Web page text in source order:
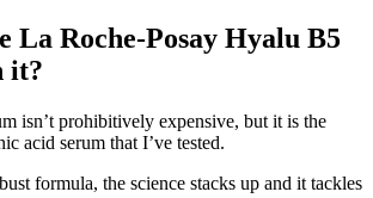
La Roche-Posay Hyalu B5
it?
isn’t prohibitively expensive, but it is the
acid serum that I’ve tested.
formula, the science stacks up and it tackles